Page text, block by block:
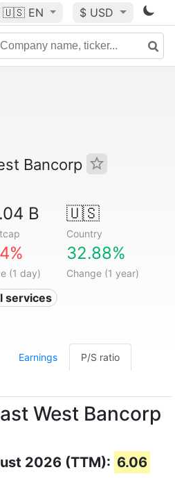
🇺🇸 EN $ USD
Bancorp
B 🇺🇸
Country
(1 day)
32.88%
Change (1 year)
services
Earnings P/S ratio
West Bancorp
2026 (TTM): 6.06